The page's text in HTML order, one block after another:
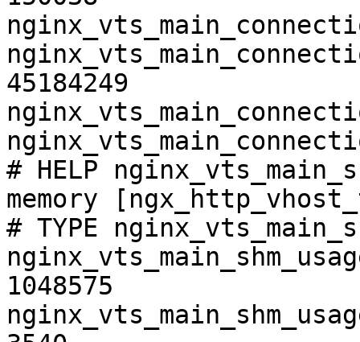
45184249
# HELP
memory
# TYPE
1048575